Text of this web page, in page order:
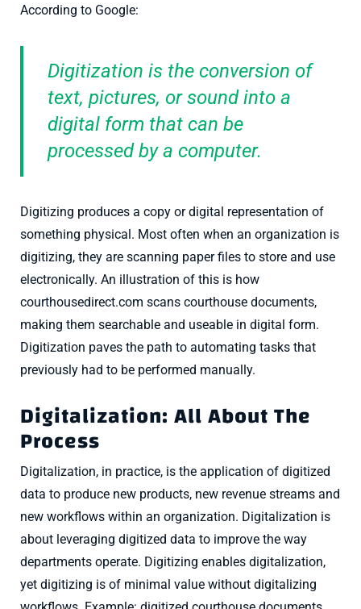
According to Google:
Digitization is the conversion of
text, pictures, or sound into a
digital form that can be
processed by a computer.
Digitizing produces a copy or digital representation of
something physical. Most often when an organization is
digitizing, they are scanning paper files to store and use
electronically. An illustration of this is how
courthousedirect.com scans courthouse documents,
making them searchable and useable in digital form.
Digitization paves the path to automating tasks that
previously had to be performed manually.
Digitalization: All About The
Process
Digitalization, in practice, is the application of digitized
data to produce new products, new revenue streams and
new workflows within an organization. Digitalization is
about leveraging digitized data to improve the way
departments operate. Digitizing enables digitalization,
yet digitizing is of minimal value without digitalizing